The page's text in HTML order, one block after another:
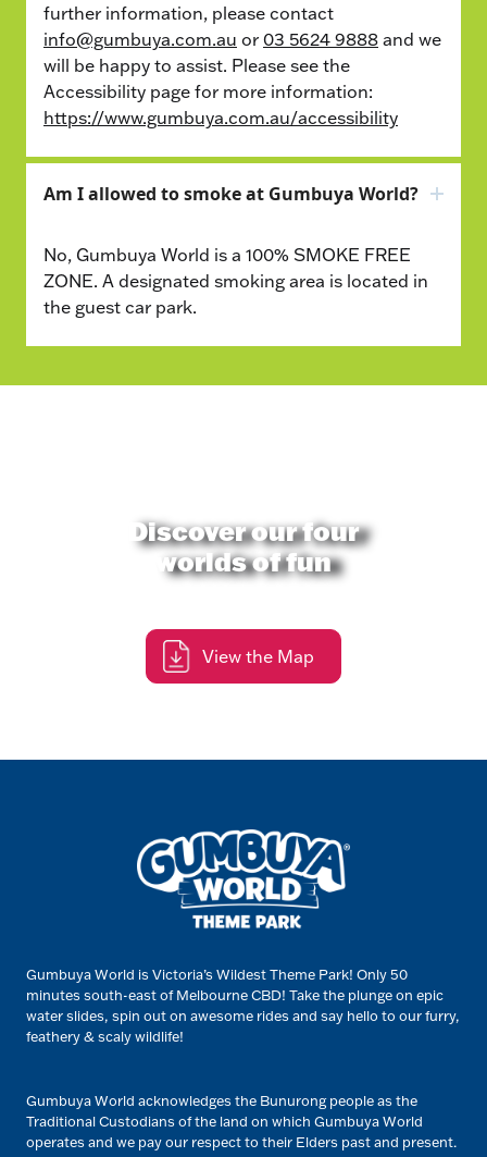
further information, please contact
info@gumbuya.com.au or 03 5624 9888 and we
will be happy to assist. Please see the
Accessibility page for more information:
https://www.gumbuya.com.au/accessibility
Am I allowed to smoke at Gumbuya World?
No, Gumbuya World is a 100% SMOKE FREE
ZONE. A designated smoking area is located in
the guest car park.
Discover our four
worlds of fun
View the Map
Gumbuya World is Victoria’s Wildest Theme Park! Only 50
minutes south-east of Melbourne CBD! Take the plunge on epic
water slides, spin out on awesome rides and say hello to our furry,
feathery & scaly wildlife!
Gumbuya World acknowledges the Bunurong people as the
Traditional Custodians of the land on which Gumbuya World
operates and we pay our respect to their Elders past and present.